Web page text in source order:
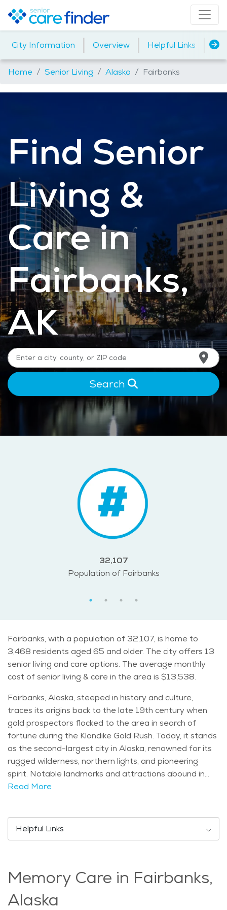
City Information | Overview | Helpful Links
Home Senior Living Alaska Fairbanks
Find Senior
Living &
Care in
Fairbanks,
AK
Search
32,107
Population of Fairbanks
Fairbanks, with a population of 32,107, is home to
3,468 residents aged 65 and older. The city offers 13
senior living and care options. The average monthly
cost of senior living & care in the area is $13,538.
Fairbanks, Alaska, steeped in history and culture,
traces its origins back to the late 19th century when
gold prospectors flocked to the area in search of
fortune during the Klondike Gold Rush. Today, it stands
as the second-largest city in Alaska, renowned for its
rugged wilderness, northern lights, and pioneering
spirit. Notable landmarks and attractions abound in
Fairbanks, including the University of Alaska Museum
Visitors Center offers insights into the region's
indigenous cultures, while the Pioneer Park pays
has a diverse population, with residents of all ages
contributing to its vibrant community. While exact age
distribution data may vary, seniors play a significant
Read More
Helpful Links
Memory Care in Fairbanks,
Alaska